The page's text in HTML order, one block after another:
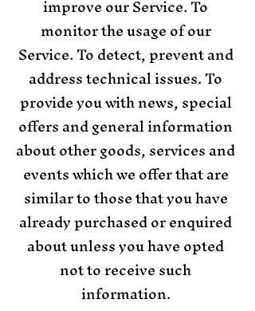
improve our Service. To
monitor the usage of our
Service. To detect, prevent and
address technical issues. To
provide you with news, special
offers and general information
about other goods, services and
events which we offer that are
similar to those that you have
already purchased or enquired
about unless you have opted
not to receive such
information.